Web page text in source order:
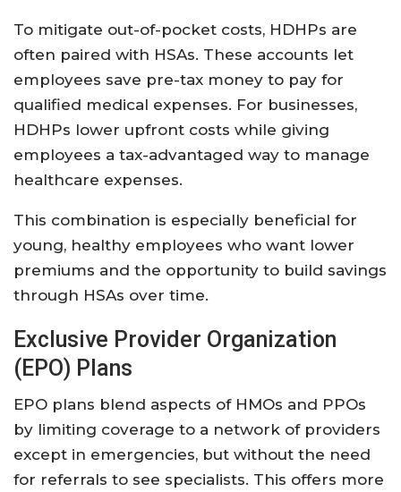
To mitigate out-of-pocket costs, HDHPs are
often paired with HSAs. These accounts let
employees save pre-tax money to pay for
qualified medical expenses. For businesses,
HDHPs lower upfront costs while giving
employees a tax-advantaged way to manage
healthcare expenses.
This combination is especially beneficial for
young, healthy employees who want lower
premiums and the opportunity to build savings
through HSAs over time.
Exclusive Provider Organization
(EPO) Plans
EPO plans blend aspects of HMOs and PPOs
by limiting coverage to a network of providers
except in emergencies, but without the need
for referrals to see specialists. This offers more